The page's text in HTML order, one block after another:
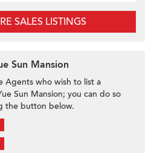
SALES LISTINGS
Sun Mansion
Agents who wish to list a
Sun Mansion; you can do so
the button below.